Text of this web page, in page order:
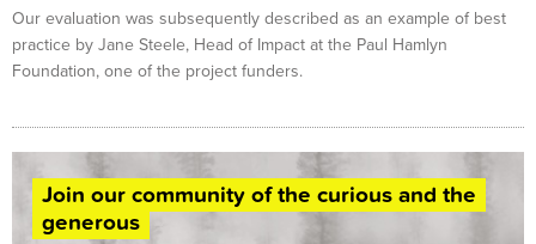
Our evaluation was subsequently described as an example of best
practice by Jane Steele, Head of Impact at the Paul Hamlyn
Foundation, one of the project funders.
Join our community of the curious and the
generous